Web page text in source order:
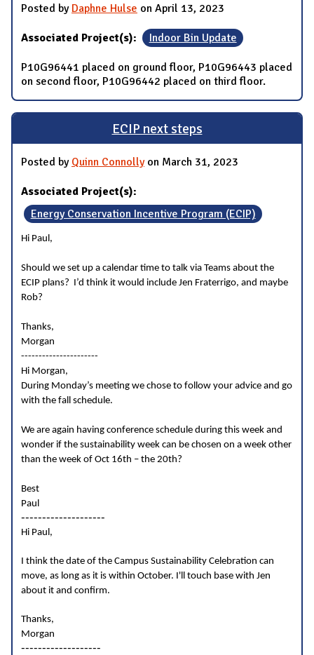
Posted by Daphne Hulse on April 13, 2023
Associated Project(s): Indoor Bin Update
P10G96441 placed on ground floor, P10G96443 placed
on second floor, P10G96442 placed on third floor.
ECIP next steps
Posted by Quinn Connollyon March 31, 2023
Associated Project(s):
Energy Conservation Incentive Program (ECIP)
Hi Paul,
Should we set up a calendar time to talk via Teams about the
ECIP plans? I’d think it would include Jen Fraterrigo, and maybe
Rob?
Thanks,
Morgan
----------------------
Hi Morgan,
During Monday’s meeting we chose to follow your advice and go
with the fall schedule.
We are again having conference schedule during this week and
wonder if the sustainability week can be chosen on a week other
than the week of Oct 16th – the 20th?
Best
Paul
--------------------
Hi Paul,
I think the date of the Campus Sustainability Celebration can
move, as long as it is within October. I'll touch base with Jen
about it and confirm.
Thanks,
Morgan
-------------------